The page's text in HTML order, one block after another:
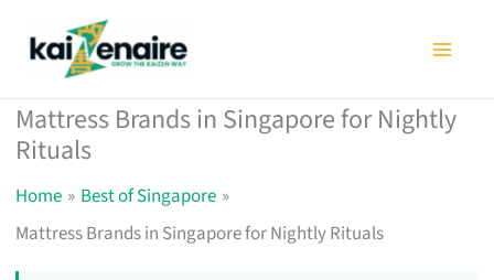
Mattress Brands in Singapore for Nightly
Rituals
Home
Best of Singapore
Mattress Brands in Singapore for Nightly Rituals